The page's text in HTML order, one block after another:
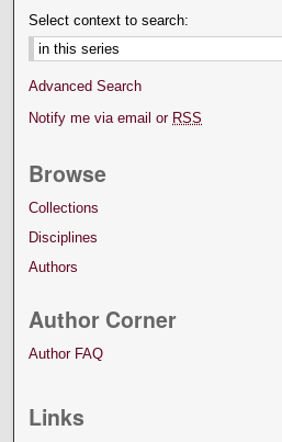
Select context to search:
Advanced Search
Notify me via email or RSS
Browse
Collections
Disciplines
Authors
Author Corner
Author FAQ
Links